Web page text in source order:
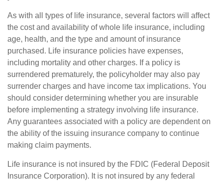
As with all types of life insurance, several factors will affect
the cost and availability of whole life insurance, including
age, health, and the type and amount of insurance
purchased. Life insurance policies have expenses,
including mortality and other charges. If a policy is
surrendered prematurely, the policyholder may also pay
surrender charges and have income tax implications. You
should consider determining whether you are insurable
before implementing a strategy involving life insurance.
Any guarantees associated with a policy are dependent on
the ability of the issuing insurance company to continue
making claim payments.
Life insurance is not insured by the FDIC (Federal Deposit
Insurance Corporation). It is not insured by any federal